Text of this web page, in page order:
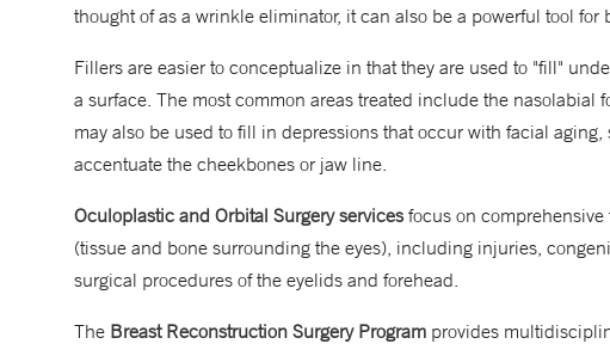
thought of as a wrinkle eliminator, it can also be a powerful tool
Fillers are easier to conceptualize in that they are used to "fill"
a surface. The most common areas treated include the
may also be used to fill in depressions that occur with facial
accentuate the cheekbones or jaw line.
Oculoplastic and Orbital Surgery servicesfocus on comprehensive
(tissue and bone surrounding the eyes), including injuries,
surgical procedures of the eyelids and forehead.
The Breast Reconstruction Surgery Program provides